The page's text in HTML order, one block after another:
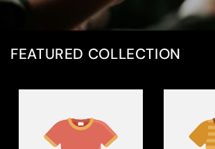
FEATURED COLLECTION